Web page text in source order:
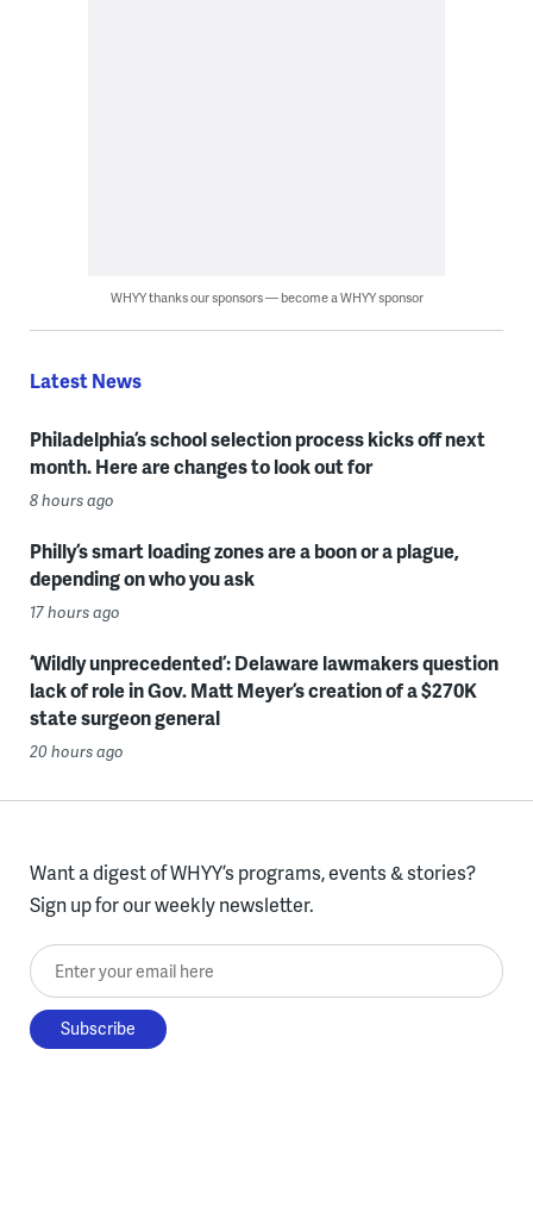
WHYY thanks our sponsors — become a WHYY sponsor
Latest News
Philadelphia’s school selection process kicks off next
month. Here are changes to look out for
8 hours ago
Philly’s smart loading zones are a boon or a plague,
depending on who you ask
17 hours ago
‘Wildly unprecedented’: Delaware lawmakers question
lack of role in Gov. Matt Meyer’s creation of a $270K
state surgeon general
20 hours ago
Want a digest of WHYY’s programs, events & stories?
Sign up for our weekly newsletter.
Enter your email here